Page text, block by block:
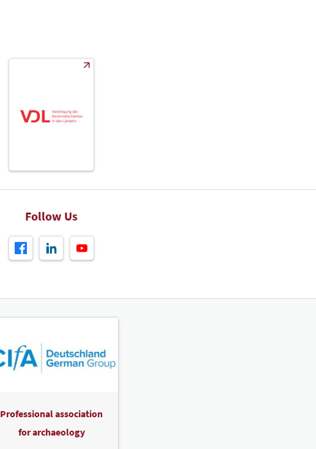
Follow Us
Professional association
for archaeology